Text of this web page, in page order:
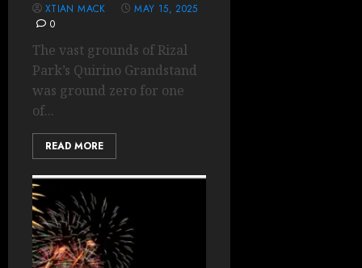
XTIAN MACK
MAY 15, 2025
0
The vast grounds of Rizal
Park’s Quirino Grandstand
was ground zero for one
of...
READ MORE